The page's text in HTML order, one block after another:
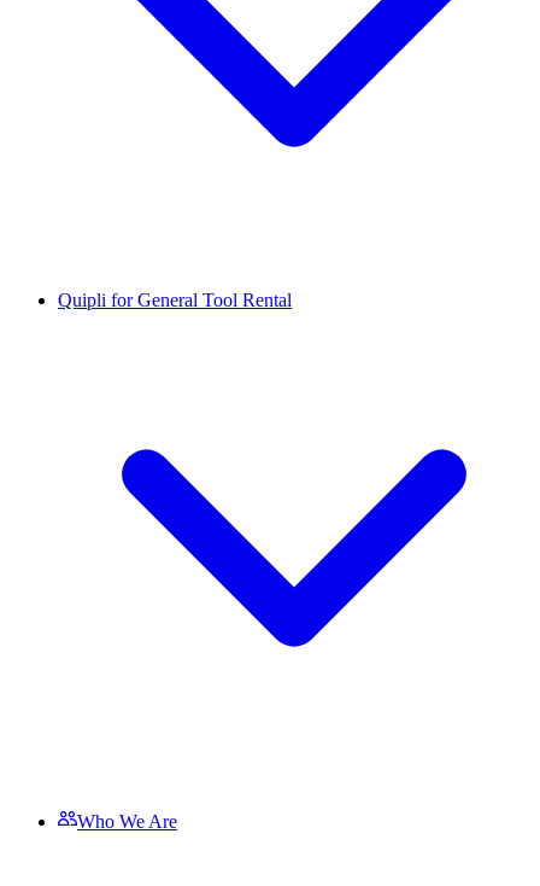
Quipli for General Tool Rental
Who We Are